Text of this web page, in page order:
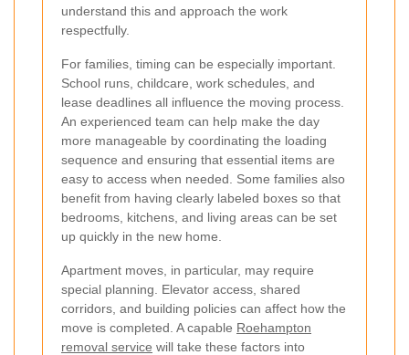
understand this and approach the work
respectfully.
For families, timing can be especially important.
School runs, childcare, work schedules, and
lease deadlines all influence the moving process.
An experienced team can help make the day
more manageable by coordinating the loading
sequence and ensuring that essential items are
easy to access when needed. Some families also
benefit from having clearly labeled boxes so that
bedrooms, kitchens, and living areas can be set
up quickly in the new home.
Apartment moves, in particular, may require
special planning. Elevator access, shared
corridors, and building policies can affect how the
move is completed. A capable Roehampton
removal service will take these factors into